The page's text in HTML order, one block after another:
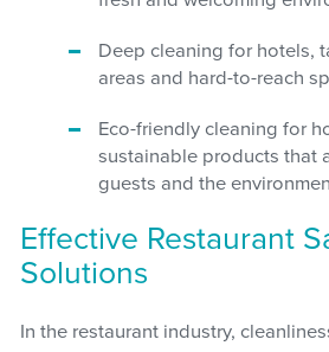
Deep cleaning for hotels,
areas and hard-to-reach
Eco-friendly cleaning for
sustainable products that
guests and the
Effective Restaurant
Solutions
In the restaurant industry,